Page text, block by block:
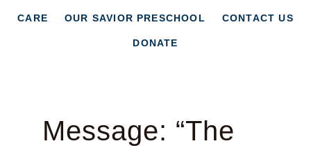
CARE OUR SAVIOR PRESCHOOL CONTACT US
DONATE
Message: “The